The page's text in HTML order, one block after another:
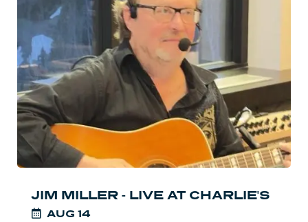
JIM MILLER - LIVE AT CHARLIE'S
AUG 14
Live
at
Charlie's